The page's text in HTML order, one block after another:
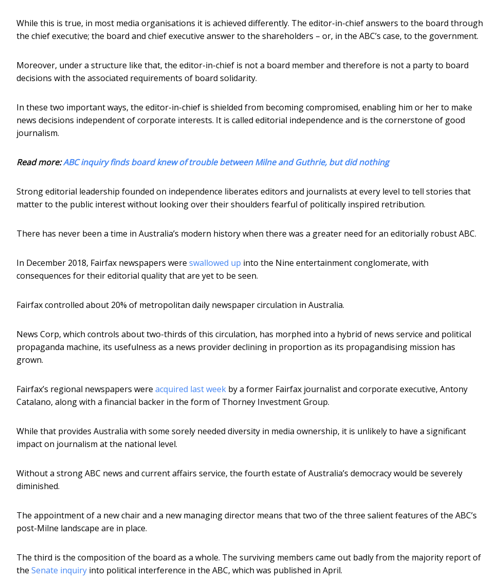
While this is true, in most media organisations it is achieved differently. The editor-in-chief answers to the board through
the chief executive; the board and chief executive answer to the shareholders – or, in the ABC’s case, to the government.
Moreover, under a structure like that, the editor-in-chief is not a board member and therefore is not a party to board
decisions with the associated requirements of board solidarity.
In these two important ways, the editor-in-chief is shielded from becoming compromised, enabling him or her to make
news decisions independent of corporate interests. It is called editorial independence and is the cornerstone of good
journalism.
Read more:ABC inquiry finds board knew of trouble between Milne and Guthrie, but did nothing
Strong editorial leadership founded on independence liberates editors and journalists at every level to tell stories that
matter to the public interest without looking over their shoulders fearful of politically inspired retribution.
There has never been a time in Australia’s modern history when there was a greater need for an editorially robust ABC.
In December 2018, Fairfax newspapers were swallowed up into the Nine entertainment conglomerate, with
consequences for their editorial quality that are yet to be seen.
Fairfax controlled about 20% of metropolitan daily newspaper circulation in Australia.
News Corp, which controls about two-thirds of this circulation, has morphed into a hybrid of news service and political
propaganda machine, its usefulness as a news provider declining in proportion as its propagandising mission has
grown.
Fairfax’s regional newspapers were acquired last week by a former Fairfax journalist and corporate executive, Antony
Catalano, along with a financial backer in the form of Thorney Investment Group.
While that provides Australia with some sorely needed diversity in media ownership, it is unlikely to have a significant
impact on journalism at the national level.
Without a strong ABC news and current affairs service, the fourth estate of Australia’s democracy would be severely
diminished.
The appointment of a new chair and a new managing director means that two of the three salient features of the ABC’s
post-Milne landscape are in place.
The third is the composition of the board as a whole. The surviving members came out badly from the majority report of
the Senate inquiry into political interference in the ABC, which was published in April.